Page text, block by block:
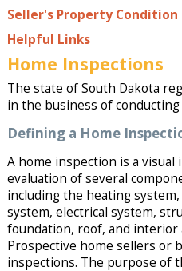
Seller's Property
Helpful Links
Home Inspections
The state of South Dakota
in the business of
Defining a Home
A home inspection is a
evaluation of several
including the heating
system, electrical system,
foundation, roof, and
Prospective home sellers or
inspections. The purpose of